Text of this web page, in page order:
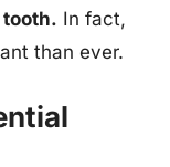
In fact,
than ever.